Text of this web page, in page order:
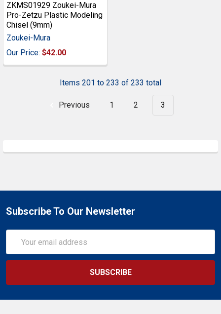
ZKMS01929 Zoukei-Mura
Pro-Zetzu Plastic Modeling
Chisel (9mm)
Zoukei-Mura
Our Price: $42.00
Items 201 to 233 of 233 total
Previous 1 2 3
Subscribe To Our Newsletter
Address